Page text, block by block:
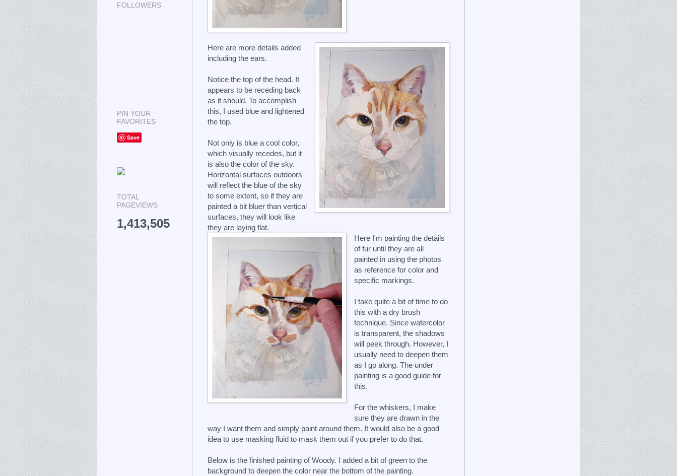
Here are more details added
including the ears.
Notice the top of the head. It
appears to be receding back
as it should. To accomplish
this, I used blue and lightened
the top.
Not only is blue a cool color,
which visually recedes, but it
is also the color of the sky.
Horizontal surfaces outdoors
will reflect the blue of the sky
to some extent, so if they are
painted a bit bluer than vertical
surfaces, they will look like
they are laying flat.
Here I'm painting the details
of fur until they are all
painted in using the photos
as reference for color and
specific markings.
I take quite a bit of time to do
this with a dry brush
technique. Since watercolor
is transparent, the shadows
will peek through. However, I
usually need to deepen them
as I go along. The under
painting is a good guide for
this.
For the whiskers, I make
sure they are drawn in the
way I want them and simply paint around them. It would also be a good
idea to use masking fluid to mask them out if you prefer to do that.
Below is the finished painting of Woody. I added a bit of green to the
background to deepen the color near the bottom of the painting.
FOLLOWERS
PIN YOUR
FAVORITES
Save
TOTAL
PAGEVIEWS
1,413,505